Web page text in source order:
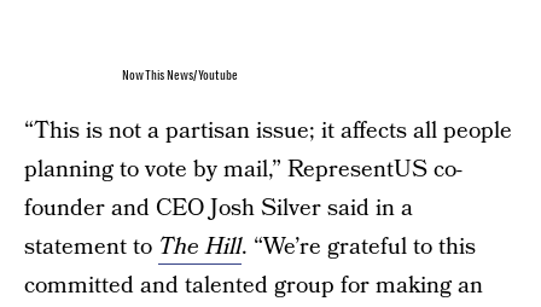
NowThis News/Youtube
“This is not a partisan issue; it affects all people
planning to vote by mail,” RepresentUS co-
founder and CEO Josh Silver said in a
statement to The Hill. “We’re grateful to this
committed and talented group for making an